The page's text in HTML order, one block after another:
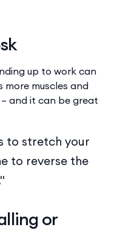
up to work can
more muscles and
and it can be great
to stretch your
to reverse the
or